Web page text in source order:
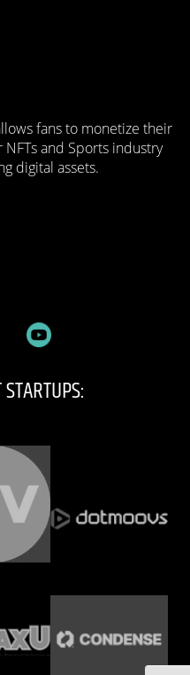
fans to monetize their
and Sports industry
digital assets.